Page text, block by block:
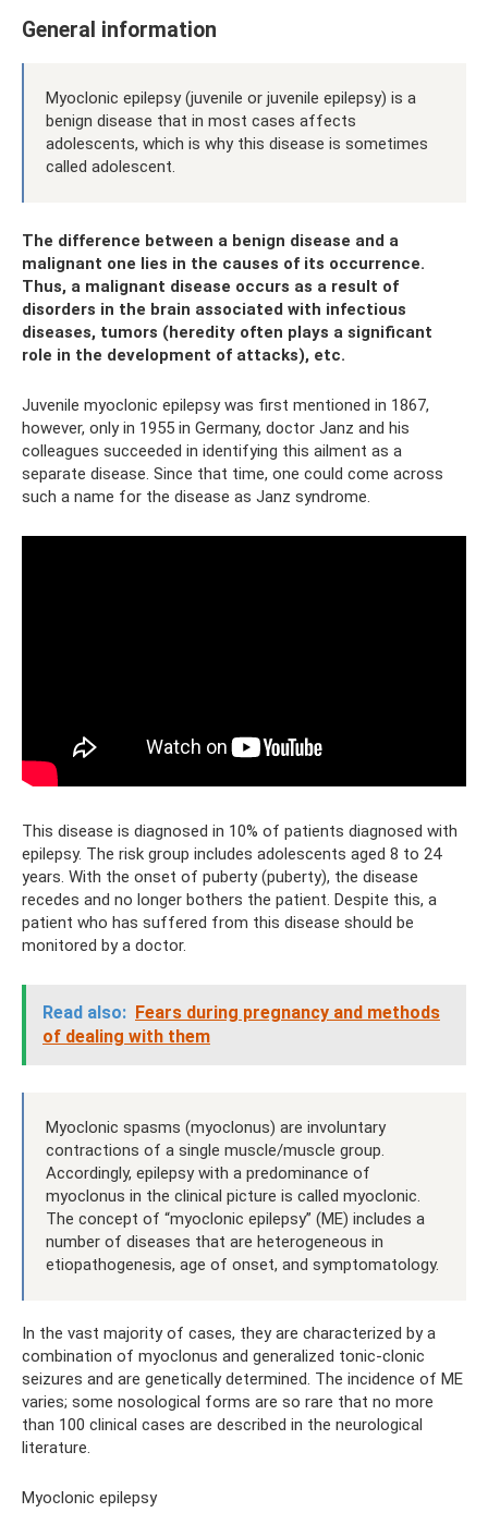
General information
Myoclonic epilepsy (juvenile or juvenile epilepsy) is a
benign disease that in most cases affects
adolescents, which is why this disease is sometimes
called adolescent.
The difference between a benign disease and a
malignant one lies in the causes of its occurrence.
Thus, a malignant disease occurs as a result of
disorders in the brain associated with infectious
diseases, tumors (heredity often plays a significant
role in the development of attacks), etc.
Juvenile myoclonic epilepsy was first mentioned in 1867,
however, only in 1955 in Germany, doctor Janz and his
colleagues succeeded in identifying this ailment as a
separate disease. Since that time, one could come across
such a name for the disease as Janz syndrome.
This disease is diagnosed in 10% of patients diagnosed with
epilepsy. The risk group includes adolescents aged 8 to 24
years. With the onset of puberty (puberty), the disease
recedes and no longer bothers the patient. Despite this, a
patient who has suffered from this disease should be
monitored by a doctor.
Read also: Fears during pregnancy and methods
of dealing with them
Myoclonic spasms (myoclonus) are involuntary
contractions of a single muscle/muscle group.
Accordingly, epilepsy with a predominance of
myoclonus in the clinical picture is called myoclonic.
The concept of “myoclonic epilepsy” (ME) includes a
number of diseases that are heterogeneous in
etiopathogenesis, age of onset, and symptomatology.
In the vast majority of cases, they are characterized by a
combination of myoclonus and generalized tonic-clonic
seizures and are genetically determined. The incidence of ME
varies; some nosological forms are so rare that no more
than 100 clinical cases are described in the neurological
literature.
Myoclonic epilepsy